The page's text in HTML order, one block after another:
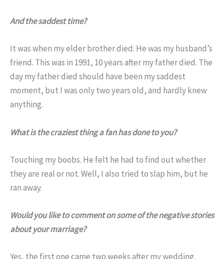
And the saddest time?
It was when my elder brother died. He was my husband’s
friend. This was in 1991, 10 years after my father died. The
day my father died should have been my saddest
moment, but I was only two years old, and hardly knew
anything.
What is the craziest thing a fan has done to you?
Touching my boobs. He felt he had to find out whether
they are real or not. Well, I also tried to slap him, but he
ran away.
Would you like to comment on some of the negative stories
about your marriage?
Yes, the first one came two weeks after my wedding.